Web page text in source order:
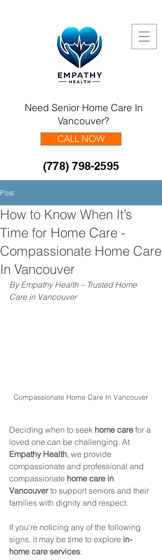
Need Senior Home Care In
Vancouver?
(778) 798-2595
CALL NOW
Post
How to Know When It’s
Time for Home Care -
Compassionate Home Care
In Vancouver
By Empathy Health – Trusted Home
Care in Vancouver
Compassionate Home Care In Vancouver
Deciding when to seek home care for a
loved one can be challenging. At
Empathy Health, we provide
compassionate and professional and
compassionate home care in
Vancouver to support seniors and their
families with dignity and respect.
If you're noticing any of the following
signs, it may be time to explore in-
home care services: